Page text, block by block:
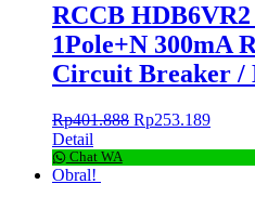
RCCB
1Pole+N 300mA
Circuit Breaker
Rp401.888 Rp253.189
Detail
Chat WA
Obral!